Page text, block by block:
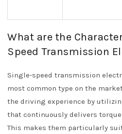
What are the
Speed Transmission
Single-speed transmission
most common type on the
the driving experience by
that continuously delivers
This makes them particularly